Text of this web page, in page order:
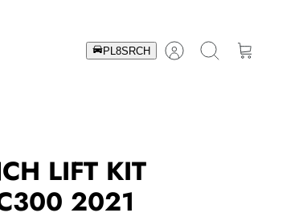
AccountSearch Cart
LIFT KIT
2021